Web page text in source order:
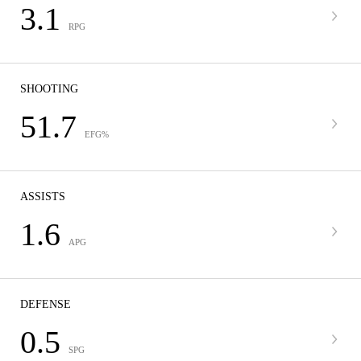
3.1 RPG
SHOOTING
51.7 EFG%
ASSISTS
1.6 APG
DEFENSE
0.5 SPG